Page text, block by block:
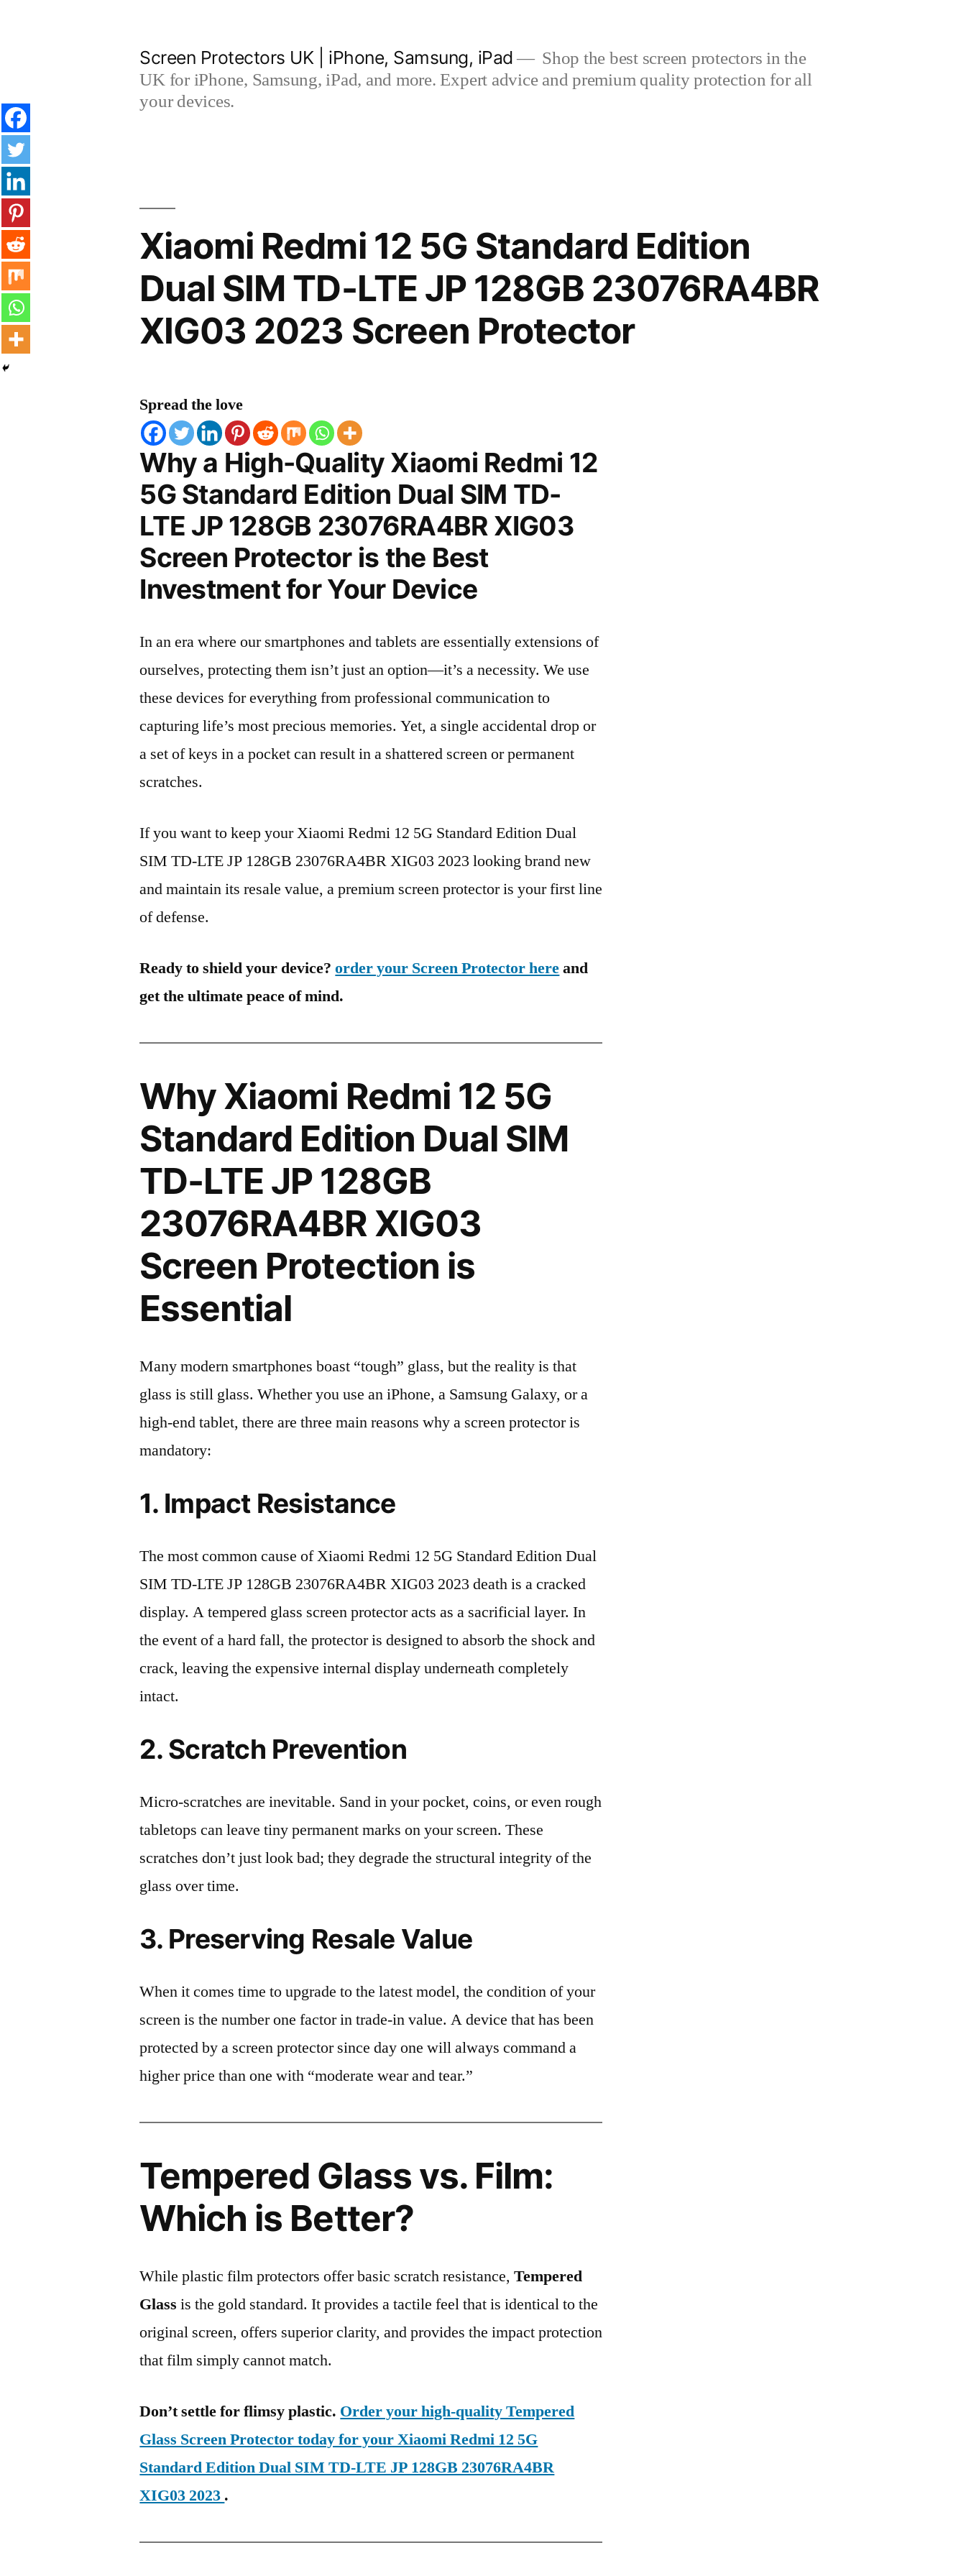
Screen Protectors UK | iPhone, Samsung, iPad
Shop the best screen protectors in the
UK for iPhone, Samsung, iPad, and more. Expert advice and premium quality protection for all
your devices.
Xiaomi Redmi 12 5G Standard Edition
Dual SIM TD-LTE JP 128GB 23076RA4BR
XIG03 2023 Screen Protector
Spread the love
Why a High-Quality Xiaomi Redmi 12
5G Standard Edition Dual SIM TD-
LTE JP 128GB 23076RA4BR XIG03
Screen Protector is the Best
Investment for Your Device
In an era where our smartphones and tablets are essentially extensions of
ourselves, protecting them isn’t just an option—it’s a necessity. We use
these devices for everything from professional communication to
capturing life’s most precious memories. Yet, a single accidental drop or
a set of keys in a pocket can result in a shattered screen or permanent
scratches.
If you want to keep your Xiaomi Redmi 12 5G Standard Edition Dual
SIM TD-LTE JP 128GB 23076RA4BR XIG03 2023 looking brand new
and maintain its resale value, a premium screen protector is your first line
of defense.
Ready to shield your device?order your Screen Protector hereand
get the ultimate peace of mind.
Why Xiaomi Redmi 12 5G
Standard Edition Dual SIM
TD-LTE JP 128GB
23076RA4BR XIG03
Screen Protection is
Essential
Many modern smartphones boast “tough” glass, but the reality is that
glass is still glass. Whether you use an iPhone, a Samsung Galaxy, or a
high-end tablet, there are three main reasons why a screen protector is
mandatory:
1. Impact Resistance
The most common cause of Xiaomi Redmi 12 5G Standard Edition Dual
SIM TD-LTE JP 128GB 23076RA4BR XIG03 2023 death is a cracked
display. A tempered glass screen protector acts as a sacrificial layer. In
the event of a hard fall, the protector is designed to absorb the shock and
crack, leaving the expensive internal display underneath completely
intact.
2. Scratch Prevention
Micro-scratches are inevitable. Sand in your pocket, coins, or even rough
tabletops can leave tiny permanent marks on your screen. These
scratches don’t just look bad; they degrade the structural integrity of the
glass over time.
3. Preserving Resale Value
When it comes time to upgrade to the latest model, the condition of your
screen is the number one factor in trade-in value. A device that has been
protected by a screen protector since day one will always command a
higher price than one with “moderate wear and tear.”
Tempered Glass vs. Film:
Which is Better?
While plastic film protectors offer basic scratch resistance,Tempered
Glass is the gold standard. It provides a tactile feel that is identical to the
original screen, offers superior clarity, and provides the impact protection
that film simply cannot match.
Don’t settle for flimsy plastic. Order your high-quality Tempered
Glass Screen Protector today for your Xiaomi Redmi 12 5G
Standard Edition Dual SIM TD-LTE JP 128GB 23076RA4BR
XIG03 2023 .